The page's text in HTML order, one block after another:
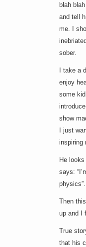
blah
and tell
me. I
sober.
I take a
enjoy
some
show
I just
inspiring
He
says:
physics”.
Then
up and I
True
that his